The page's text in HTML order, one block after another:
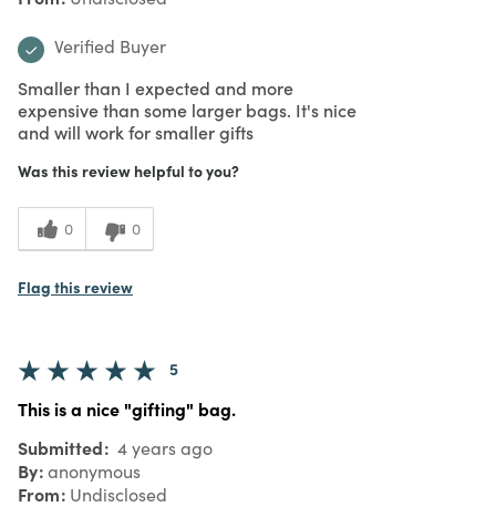
Verified Buyer
Smaller than I expected and more
expensive than some larger bags. It's nice
and will work for smaller gifts
Was this review helpful to you?
0 0
Flag this review
5
This is a nice "gifting" bag.
Submitted 4 years ago
By anonymous
From Undisclosed